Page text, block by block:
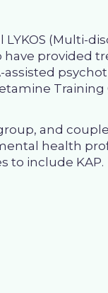
LYKOS (Multi-
provided
Training
and
health
to include KAP.